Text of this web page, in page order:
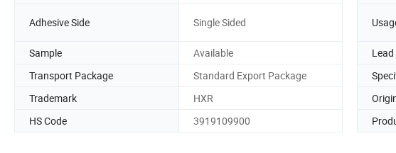
Adhesive Side Single Sided
Sample
Available
Transport Package
Standard Export Package
Trademark
HXR
HS Code
3919109900